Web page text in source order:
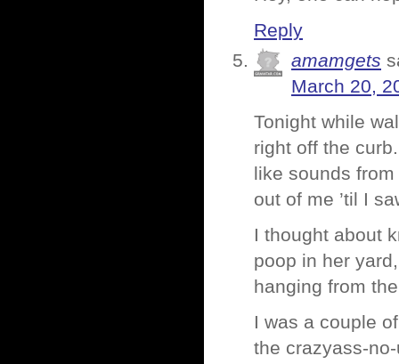
Reply
amamgets
March 20,
Tonight while
right off the
like sounds
out of me ’til I
I thought about
poop in her
hanging from
I was a couple
the crazyass-